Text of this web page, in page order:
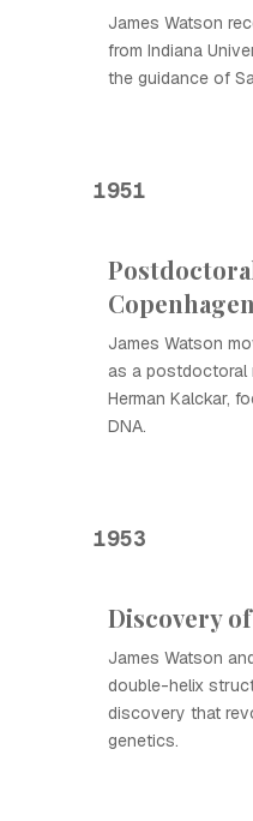
James Watson
from Indiana
the guidance of
1951
Copenhagen
James Watson
as a postdoctoral
Herman Kalckar,
DNA.
1953
Discovery
James Watson
double-helix
discovery that
genetics.